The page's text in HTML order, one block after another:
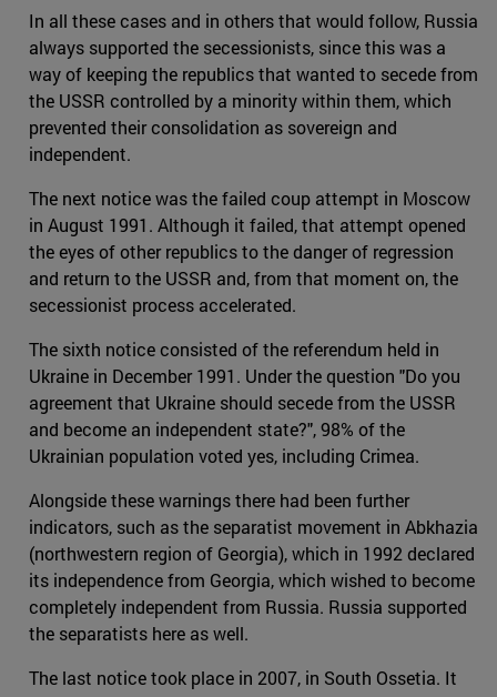
In all these cases and in others that would follow, Russia
always supported the secessionists, since this was a
way of keeping the republics that wanted to secede from
the USSR controlled by a minority within them, which
prevented their consolidation as sovereign and
independent.
The next notice was the failed coup attempt in Moscow
in August 1991. Although it failed, that attempt opened
the eyes of other republics to the danger of regression
and return to the USSR and, from that moment on, the
secessionist process accelerated.
The sixth notice consisted of the referendum held in
Ukraine in December 1991. Under the question "Do you
agreement that Ukraine should secede from the USSR
and become an independent state?", 98% of the
Ukrainian population voted yes, including Crimea.
Alongside these warnings there had been further
indicators, such as the separatist movement in Abkhazia
(northwestern region of Georgia), which in 1992 declared
its independence from Georgia, which wished to become
completely independent from Russia. Russia supported
the separatists here as well.
The last notice took place in 2007, in South Ossetia. It